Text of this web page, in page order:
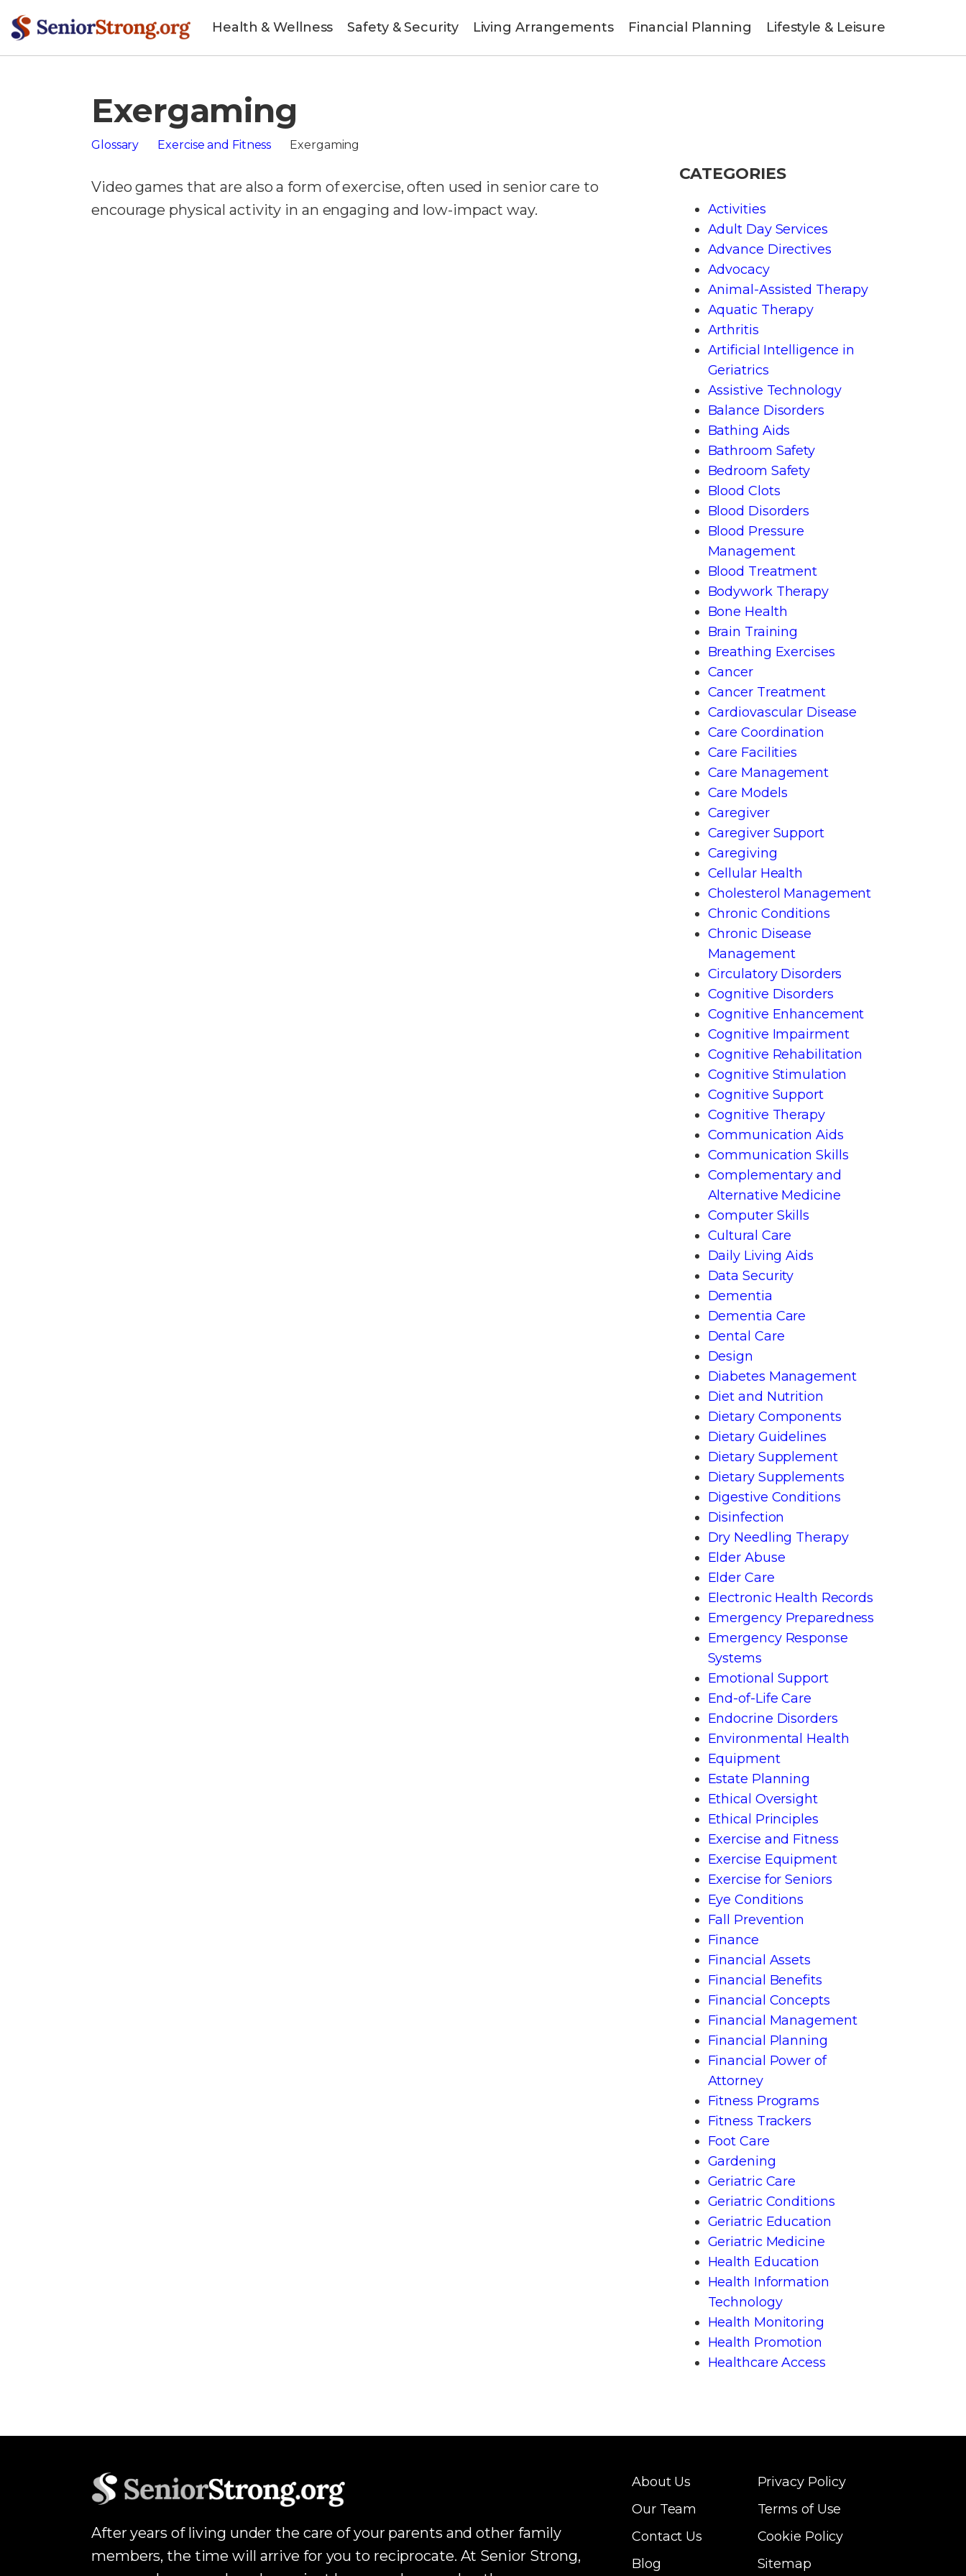
Health & Wellness Safety & Security Living Arrangements Financial Planning Lifestyle & Leisure
Exergaming
Glossary Exercise and Fitness Exergaming
Video games that are also a form of exercise, often used in senior care to
encourage physical activity in an engaging and low-impact way.
CATEGORIES
Activities
Adult Day Services
Advance Directives
Advocacy
Animal-Assisted Therapy
Aquatic Therapy
Arthritis
Artificial Intelligence in
Geriatrics
Assistive Technology
Balance Disorders
Bathing Aids
Bathroom Safety
Bedroom Safety
Blood Clots
Blood Disorders
Blood Pressure
Management
Blood Treatment
Bodywork Therapy
Bone Health
Brain Training
Breathing Exercises
Cancer
Cancer Treatment
Cardiovascular Disease
Care Coordination
Care Facilities
Care Management
Care Models
Caregiver
Caregiver Support
Caregiving
Cellular Health
Cholesterol Management
Chronic Conditions
Chronic Disease
Management
Circulatory Disorders
Cognitive Disorders
Cognitive Enhancement
Cognitive Impairment
Cognitive Rehabilitation
Cognitive Stimulation
Cognitive Support
Cognitive Therapy
Communication Aids
Communication Skills
Complementary and
Alternative Medicine
Computer Skills
Cultural Care
Daily Living Aids
Data Security
Dementia
Dementia Care
Dental Care
Design
Diabetes Management
Diet and Nutrition
Dietary Components
Dietary Guidelines
Dietary Supplement
Dietary Supplements
Digestive Conditions
Disinfection
Dry Needling Therapy
Elder Abuse
Elder Care
Electronic Health Records
Emergency Preparedness
Emergency Response
Systems
Emotional Support
End-of-Life Care
Endocrine Disorders
Environmental Health
Equipment
Estate Planning
Ethical Oversight
Ethical Principles
Exercise and Fitness
Exercise Equipment
Exercise for Seniors
Eye Conditions
Fall Prevention
Finance
Financial Assets
Financial Benefits
Financial Concepts
Financial Management
Financial Planning
Financial Power of
Attorney
Fitness Programs
Fitness Trackers
Foot Care
Gardening
Geriatric Care
Geriatric Conditions
Geriatric Education
Geriatric Medicine
Health Education
Health Information
Technology
Health Monitoring
Health Promotion
Healthcare Access
After years of living under the care of your parents and other family
members, the time will arrive for you to reciprocate. At Senior Strong,
About Us
Our Team
Contact Us
Blog
Privacy Policy
Terms of Use
Cookie Policy
Sitemap